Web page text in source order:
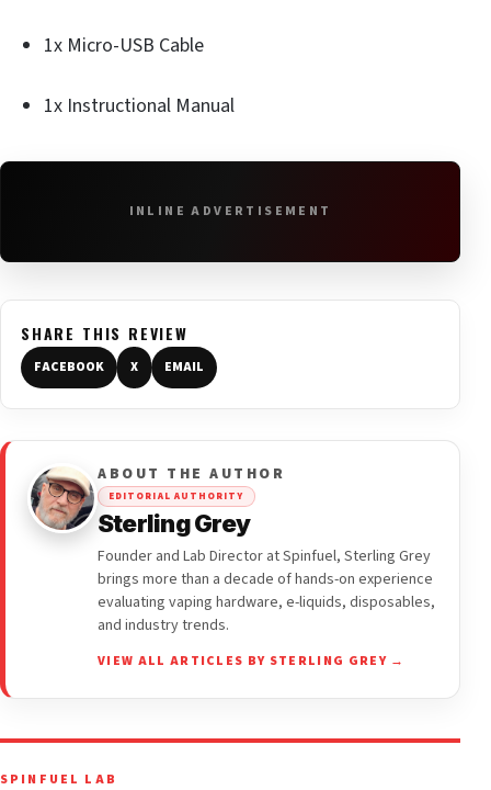
1x Micro-USB Cable
1x Instructional Manual
INLINE ADVERTISEMENT
SHARE THIS REVIEW
FACEBOOK X EMAIL
ABOUT THE AUTHOR
EDITORIAL AUTHORITY
Sterling Grey
Founder and Lab Director at Spinfuel, Sterling Grey
brings more than a decade of hands-on experience
evaluating vaping hardware, e-liquids, disposables,
and industry trends.
VIEW ALL ARTICLES BY STERLING GREY →
SPINFUEL LAB